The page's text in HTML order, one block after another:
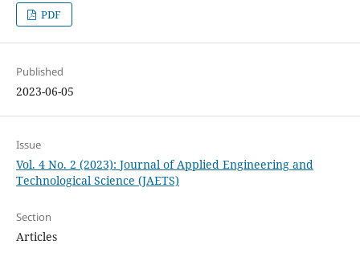
PDF
Published
2023-06-05
Issue
Vol. 4 No. 2 (2023): Journal of Applied Engineering and
Technological Science (JAETS)
Section
Articles